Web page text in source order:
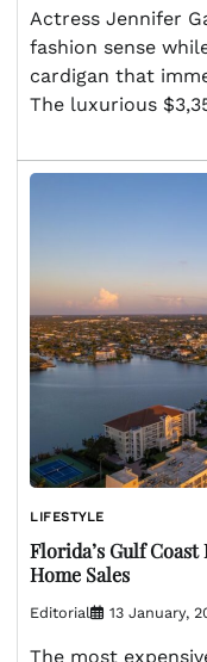
Actress Jennifer
fashion sense
cardigan that
The luxurious
LIFESTYLE
Florida’s Gulf Coast
Home Sales
Editorial 13 January,
The most